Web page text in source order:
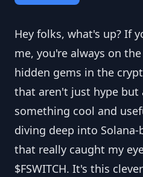
Hey folks, what's up? If
me, you're always on
hidden gems in the
that aren't just hype but
something cool and
diving deep into
that really caught my
$FSWITCH. It's this